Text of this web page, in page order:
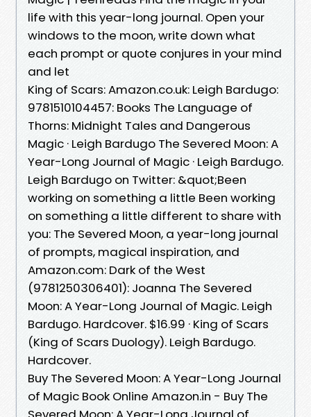
life with this year-long journal. Open your
windows to the moon, write down what
each prompt or quote conjures in your mind
and let
King of Scars: Amazon.co.uk: Leigh Bardugo:
9781510104457: Books The Language of
Thorns: Midnight Tales and Dangerous
Magic · Leigh Bardugo The Severed Moon: A
Year-Long Journal of Magic · Leigh Bardugo.
Leigh Bardugo on Twitter: &quot;Been
working on something a little Been working
on something a little different to share with
you: The Severed Moon, a year-long journal
of prompts, magical inspiration, and
Amazon.com: Dark of the West
(9781250306401): Joanna The Severed
Moon: A Year-Long Journal of Magic. Leigh
Bardugo. Hardcover. $16.99 · King of Scars
(King of Scars Duology). Leigh Bardugo.
Hardcover.
Buy The Severed Moon: A Year-Long Journal
of Magic Book Online Amazon.in - Buy The